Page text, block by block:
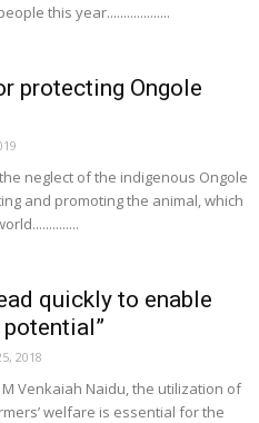
this year...................
protecting Ongole
neglect of the indigenous Ongole
and promoting the animal, which
quickly to enable
2018
Venkaiah Naidu, the utilization of
welfare is essential for the